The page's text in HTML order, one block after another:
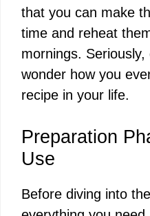
that you can make
time and reheat
mornings. Seriously,
wonder how you
recipe in your life.
Preparation
Use
Before diving into